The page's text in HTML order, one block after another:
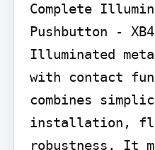
Complete
Pushbutton -
Illuminated
with contact
combines
installation,
robustness. It